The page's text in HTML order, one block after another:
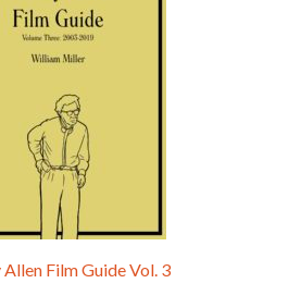
Film Guide Vol. 3